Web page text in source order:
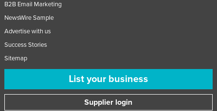
B2B Email Marketing
NewsWire Sample
Advertise with us
Success Stories
Sitemap
List your business
Supplier login